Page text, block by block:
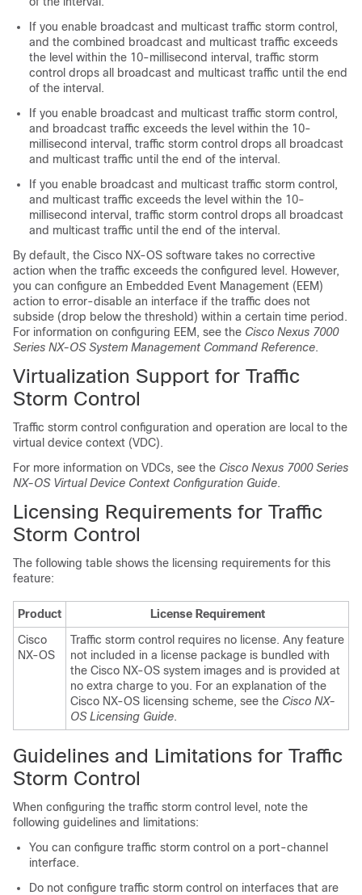
If you enable broadcast and multicast traffic storm control,
and the combined broadcast and multicast traffic exceeds
the level within the 10-millisecond interval, traffic storm
control drops all broadcast and multicast traffic until the end
of the interval.
If you enable broadcast and multicast traffic storm control,
and broadcast traffic exceeds the level within the 10-
millisecond interval, traffic storm control drops all broadcast
and multicast traffic until the end of the interval.
If you enable broadcast and multicast traffic storm control,
and multicast traffic exceeds the level within the 10-
millisecond interval, traffic storm control drops all broadcast
and multicast traffic until the end of the interval.
By default, the Cisco NX-OS software takes no corrective
action when the traffic exceeds the configured level. However,
you can configure an Embedded Event Management (EEM)
action to error-disable an interface if the traffic does not
subside (drop below the threshold) within a certain time period.
For information on configuring EEM, see the Cisco Nexus 7000
Series NX-OS System Management Command Reference.
Virtualization Support for Traffic
Storm Control
Traffic storm control configuration and operation are local to the
virtual device context (VDC).
For more information on VDCs, see the Cisco Nexus 7000 Series
NX-OS Virtual Device Context Configuration Guide.
Licensing Requirements for Traffic
Storm Control
The following table shows the licensing requirements for this
feature:
Product
License Requirement
Cisco
NX-OS
Traffic storm control requires no license. Any feature
not included in a license package is bundled with
the Cisco NX-OS system images and is provided at
no extra charge to you. For an explanation of the
Cisco NX-OS licensing scheme, see the Cisco NX-
OS Licensing Guide.
Guidelines and Limitations for Traffic
Storm Control
When configuring the traffic storm control level, note the
following guidelines and limitations:
You can configure traffic storm control on a port-channel
interface.
Do not configure traffic storm control on interfaces that are